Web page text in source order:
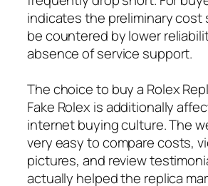
indicates the preliminary cost
be countered by lower
absence of service support.
The choice to buy a Rolex
Fake Rolex is additionally
internet buying culture. The
very easy to compare costs,
pictures, and review
actually helped the replica